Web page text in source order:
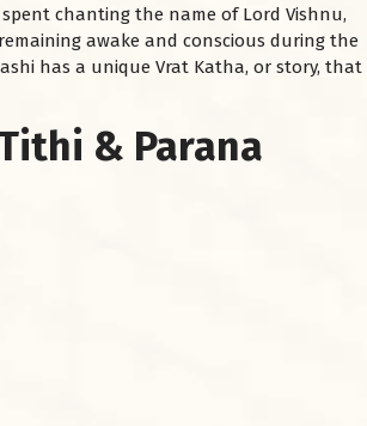
chanting the name of Lord Vishnu,
awake and conscious during the
has a unique Vrat Katha, or story, that
& Parana